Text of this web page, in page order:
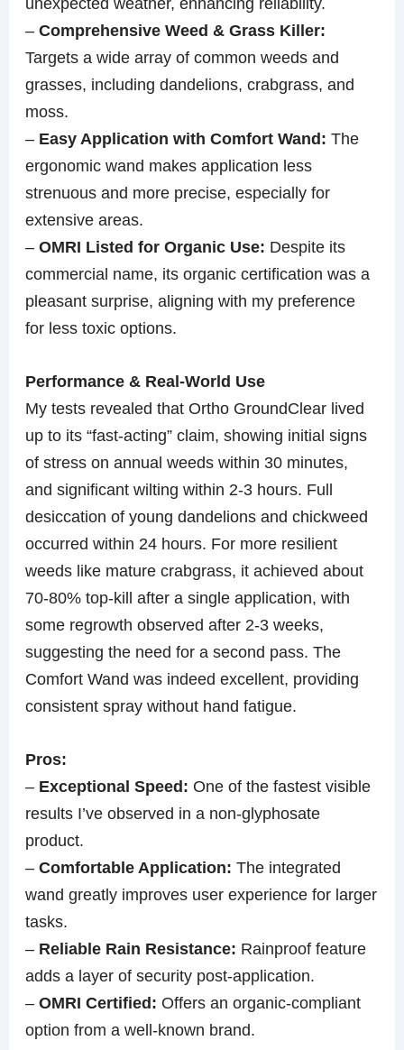
–Comprehensive Weed & Grass Killer:
Targets a wide array of common weeds and
grasses, including dandelions, crabgrass, and
moss.
– Easy Application with Comfort Wand: The
ergonomic wand makes application less
strenuous and more precise, especially for
extensive areas.
–OMRI Listed for Organic Use: Despite its
commercial name, its organic certification was a
pleasant surprise, aligning with my preference
for less toxic options.
Performance & Real-World Use
My tests revealed that Ortho GroundClear lived
up to its “fast-acting” claim, showing initial signs
of stress on annual weeds within 30 minutes,
and significant wilting within 2-3 hours. Full
desiccation of young dandelions and chickweed
occurred within 24 hours. For more resilient
weeds like mature crabgrass, it achieved about
70-80% top-kill after a single application, with
some regrowth observed after 2-3 weeks,
suggesting the need for a second pass. The
Comfort Wand was indeed excellent, providing
consistent spray without hand fatigue.
Pros:
– Exceptional Speed: One of the fastest visible
results I’ve observed in a non-glyphosate
product.
–Comfortable Application: The integrated
wand greatly improves user experience for larger
tasks.
– Reliable Rain Resistance: Rainproof feature
adds a layer of security post-application.
–OMRI Certified: Offers an organic-compliant
option from a well-known brand.